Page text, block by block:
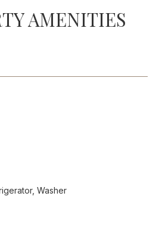
AMENITIES
Washer